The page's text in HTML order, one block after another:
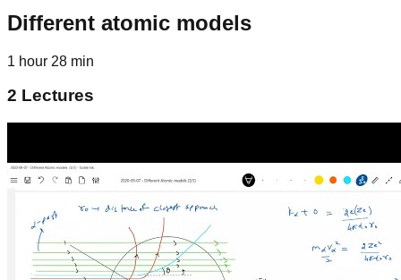
Different atomic models
1 hour 28 min
2 Lectures